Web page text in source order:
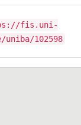
fis.uni-
uniba/102598